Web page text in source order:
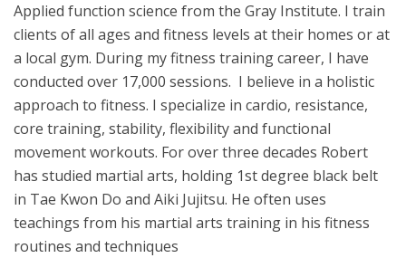
Applied function science from the Gray Institute. I train
clients of all ages and fitness levels at their homes or at
a local gym. During my fitness training career, I have
conducted over 17,000 sessions. I believe in a holistic
approach to fitness. I specialize in cardio, resistance,
core training, stability, flexibility and functional
movement workouts. For over three decades Robert
has studied martial arts, holding 1st degree black belt
in Tae Kwon Do and Aiki Jujitsu. He often uses
teachings from his martial arts training in his fitness
routines and techniques